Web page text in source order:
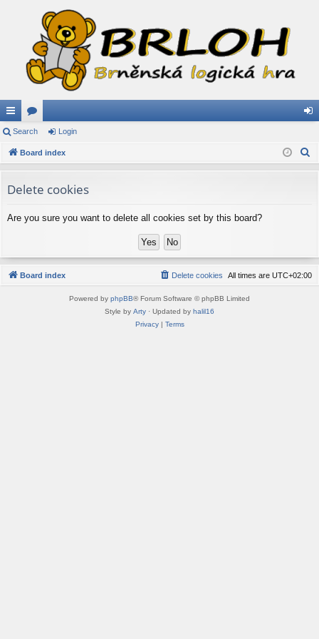
ui
ck
ks
or
u
s
in
Search Login
Board index
Delete cookies
Are you sure you want to delete all cookies set by this board?
Board index All times are UTC+02:00
Delete cookies
Powered by phpBB® Forum Software © phpBB Limited
Style by Arty · Updated by halil16
Privacy| Terms